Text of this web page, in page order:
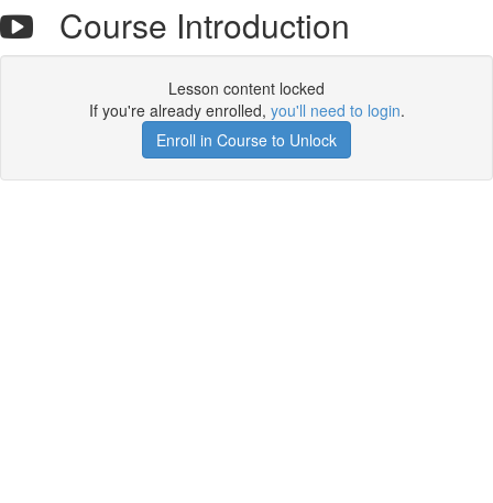
Course Introduction
Lesson content locked
If you're already enrolled, you'll need to login.
Enroll in Course to Unlock